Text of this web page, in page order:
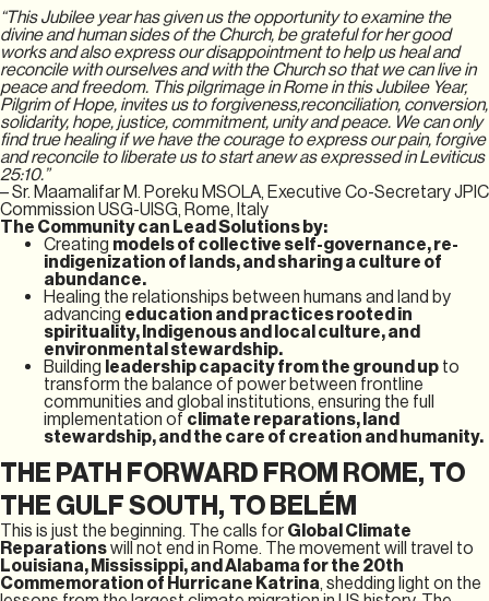
“This Jubilee year has given us the opportunity to examine the
divine and human sides of the Church, be grateful for her good
works and also express our disappointment to help us heal and
reconcile with ourselves and with the Church so that we can live in
peace and freedom. This pilgrimage in Rome in this Jubilee Year,
Pilgrim of Hope, invites us to forgiveness,reconciliation, conversion,
solidarity, hope, justice, commitment, unity and peace. We can only
find true healing if we have the courage to express our pain, forgive
and reconcile to liberate us to start anew as expressed in Leviticus
25:10.”
– Sr. Maamalifar M. Poreku MSOLA, Executive Co-Secretary JPIC
Commission USG-UISG, Rome, Italy
The Community can Lead Solutions by:
Creating models of collective self-governance, re-
indigenization of lands, and sharing a culture of
abundance.
Healing the relationships between humans and land by
advancing education and practices rooted in
spirituality, Indigenous and local culture, and
environmental stewardship.
Building leadership capacity from the ground up to
transform the balance of power between frontline
communities and global institutions, ensuring the full
implementation of climate reparations, land
stewardship, and the care of creation and humanity.
THE PATH FORWARD FROM ROME, TO
THE GULF SOUTH, TO BELÉM
This is just the beginning. The calls for Global Climate
Reparationswill not end in Rome. The movement will travel to
Louisiana, Mississippi, and Alabama for the 20th
Commemoration of Hurricane Katrina, shedding light on the